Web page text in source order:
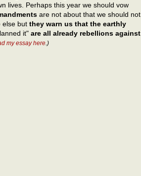
lives. Perhaps this year we should vow
are not about that we should not
else but they warn us that the earthly
it" are all already rebellions against
my essay here.)